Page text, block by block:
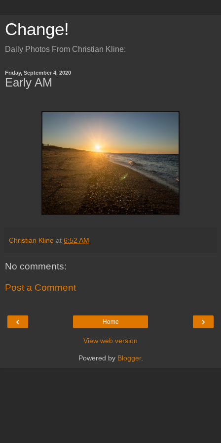
Change!
Daily Photos From Christian Kline:
Friday, September 4, 2020
Early AM
Christian Kline at 6:52 AM
No comments:
Post a Comment
‹ ›
Home
View web version
Powered by Blogger.